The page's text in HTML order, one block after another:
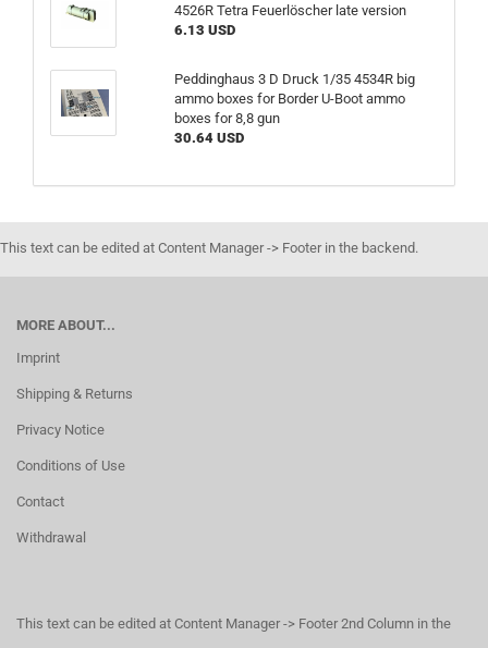
4526R Tetra Feuerlöscher late version
6.13 USD
Peddinghaus 3 D Druck 1/35 4534R big
ammo boxes for Border U-Boot ammo
boxes for 8,8 gun
30.64 USD
This text can be edited at Content Manager -> Footer in the backend.
MORE ABOUT...
Imprint
Shipping & Returns
Privacy Notice
Conditions of Use
Contact
Withdrawal
This text can be edited at Content Manager -> Footer 2nd Column in the